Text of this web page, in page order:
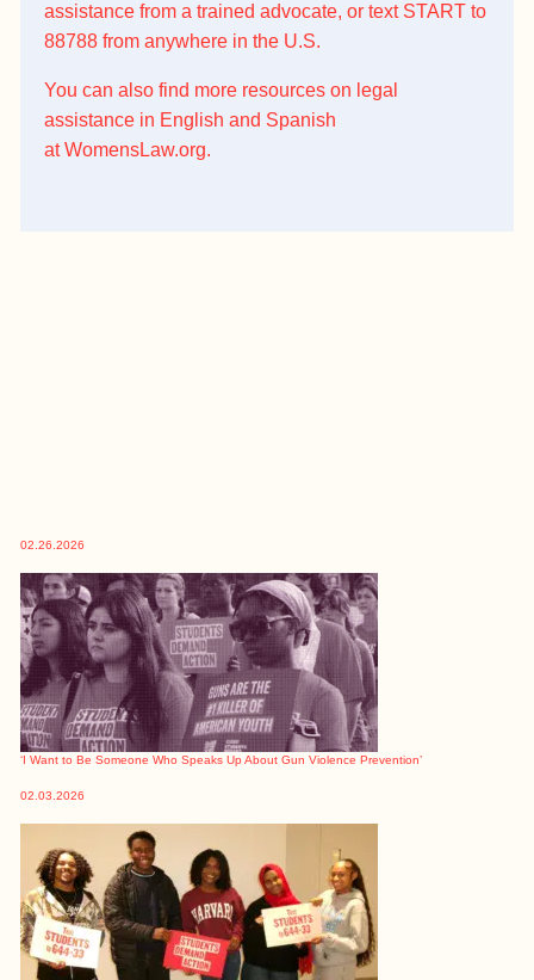
assistance from a trained advocate, or text START to
88788 from anywhere in the U.S.
You can also find more resources on legal
assistance in English and Spanish
atWomensLaw.org.
02.26.2026
‘I Want to Be Someone Who Speaks Up About Gun Violence Prevention’
02.03.2026